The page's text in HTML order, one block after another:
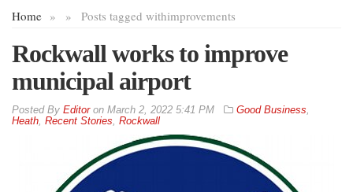
Home » Posts tagged with
» improvements
Rockwall works to improve
municipal airport
By Editoron March 2, 2022 5:41 PM Good Business,
Heath, Recent Stories, Rockwall